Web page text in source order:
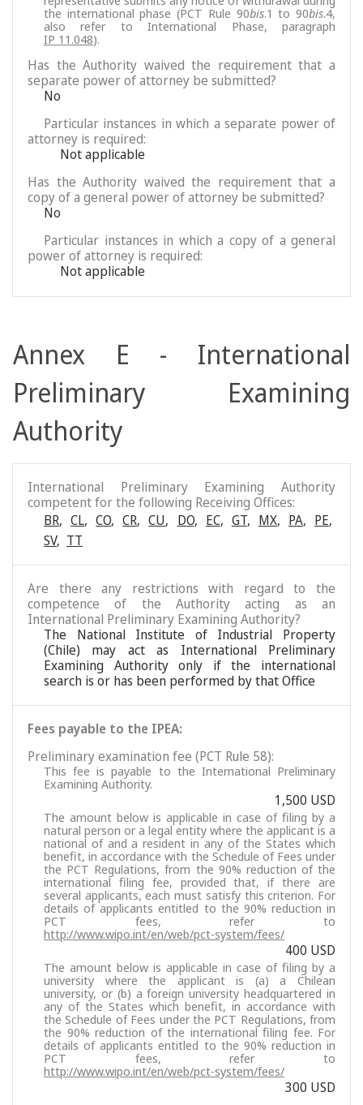
the international phase (PCT Rule 90bis.1 to 90bis.4,
also refer to International Phase, paragraph
IP 11.048).
Has the Authority waived the requirement that a
separate power of attorney be submitted?
No
Particular instances in which a separate power of
attorney is required:
Not applicable
Has the Authority waived the requirement that a
copy of a general power of attorney be submitted?
No
Particular instances in which a copy of a general
power of attorney is required:
Not applicable
Annex E - International
Preliminary Examining
Authority
International Preliminary Examining Authority
competent for the following Receiving Offices:
BR, CL, CO, CR, CU, DO, EC, GT, MX, PA, PE,
SV, TT
Are there any restrictions with regard to the
competence of the Authority acting as an
International Preliminary Examining Authority?
The National Institute of Industrial Property
(Chile) may act as International Preliminary
Examining Authority only if the international
search is or has been performed by that Office
Fees payable to the IPEA:
Preliminary examination fee (PCT Rule 58):
This fee is payable to the International Preliminary
Examining Authority.
1,500 USD
The amount below is applicable in case of filing by a
natural person or a legal entity where the applicant is a
national of and a resident in any of the States which
benefit, in accordance with the Schedule of Fees under
the PCT Regulations, from the 90% reduction of the
international filing fee, provided that, if there are
several applicants, each must satisfy this criterion. For
details of applicants entitled to the 90% reduction in
PCT fees, refer to
http://www.wipo.int/en/web/pct-system/fees/
400 USD
The amount below is applicable in case of filing by a
university where the applicant is (a) a Chilean
university, or (b) a foreign university headquartered in
any of the States which benefit, in accordance with
the Schedule of Fees under the PCT Regulations, from
the 90% reduction of the international filing fee. For
details of applicants entitled to the 90% reduction in
PCT fees, refer to
http://www.wipo.int/en/web/pct-system/fees/
300 USD